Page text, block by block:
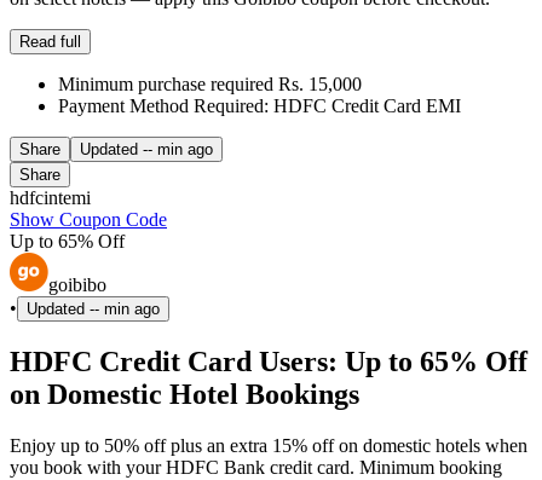
Read full
Minimum purchase required Rs. 15,000
Payment Method Required: HDFC Credit Card EMI
Share Updated -- min ago
Share
hdfcintemi
Show Coupon Code
Up to 65% Off
goibibo
•
Updated -- min ago
HDFC Credit Card Users: Up to 65% Off
on Domestic Hotel Bookings
Enjoy up to 50% off plus an extra 15% off on domestic hotels when
you book with your HDFC Bank credit card. Minimum booking